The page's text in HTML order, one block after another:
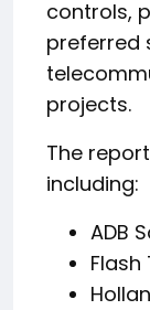
controls,
preferred
projects.
The
including:
ADB
Flash